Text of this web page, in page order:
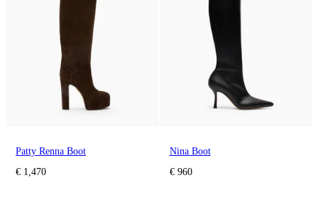
Patty Renna Boot
€ 1,470
Nina Boot
€ 960